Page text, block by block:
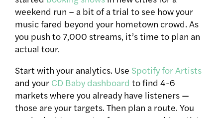
weekend run – a bit of a trial to see how your
music fared beyond your hometown crowd. As
you push to 7,000 streams, it’s time to plan an
actual tour.
Start with your analytics. Use Spotify for Artists
and your CD Baby dashboard to find 4-6
markets where you already have listeners —
those are your targets. Then plan a route. You